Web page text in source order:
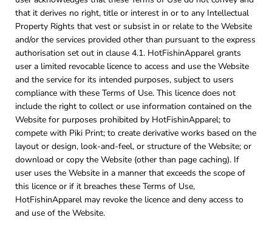
that it derives no right, title or interest in or to any Intellectual
Property Rights that vest or subsist in or relate to the Website
and/or the services provided other than pursuant to the express
authorisation set out in clause 4.1. HotFishinApparel grants
user a limited revocable licence to access and use the Website
and the service for its intended purposes, subject to users
compliance with these Terms of Use. This licence does not
include the right to collect or use information contained on the
Website for purposes prohibited by HotFishinApparel; to
compete with Piki Print; to create derivative works based on the
layout or design, look-and-feel, or structure of the Website; or
download or copy the Website (other than page caching). If
user uses the Website in a manner that exceeds the scope of
this licence or if it breaches these Terms of Use,
HotFishinApparel may revoke the licence and deny access to
and use of the Website.